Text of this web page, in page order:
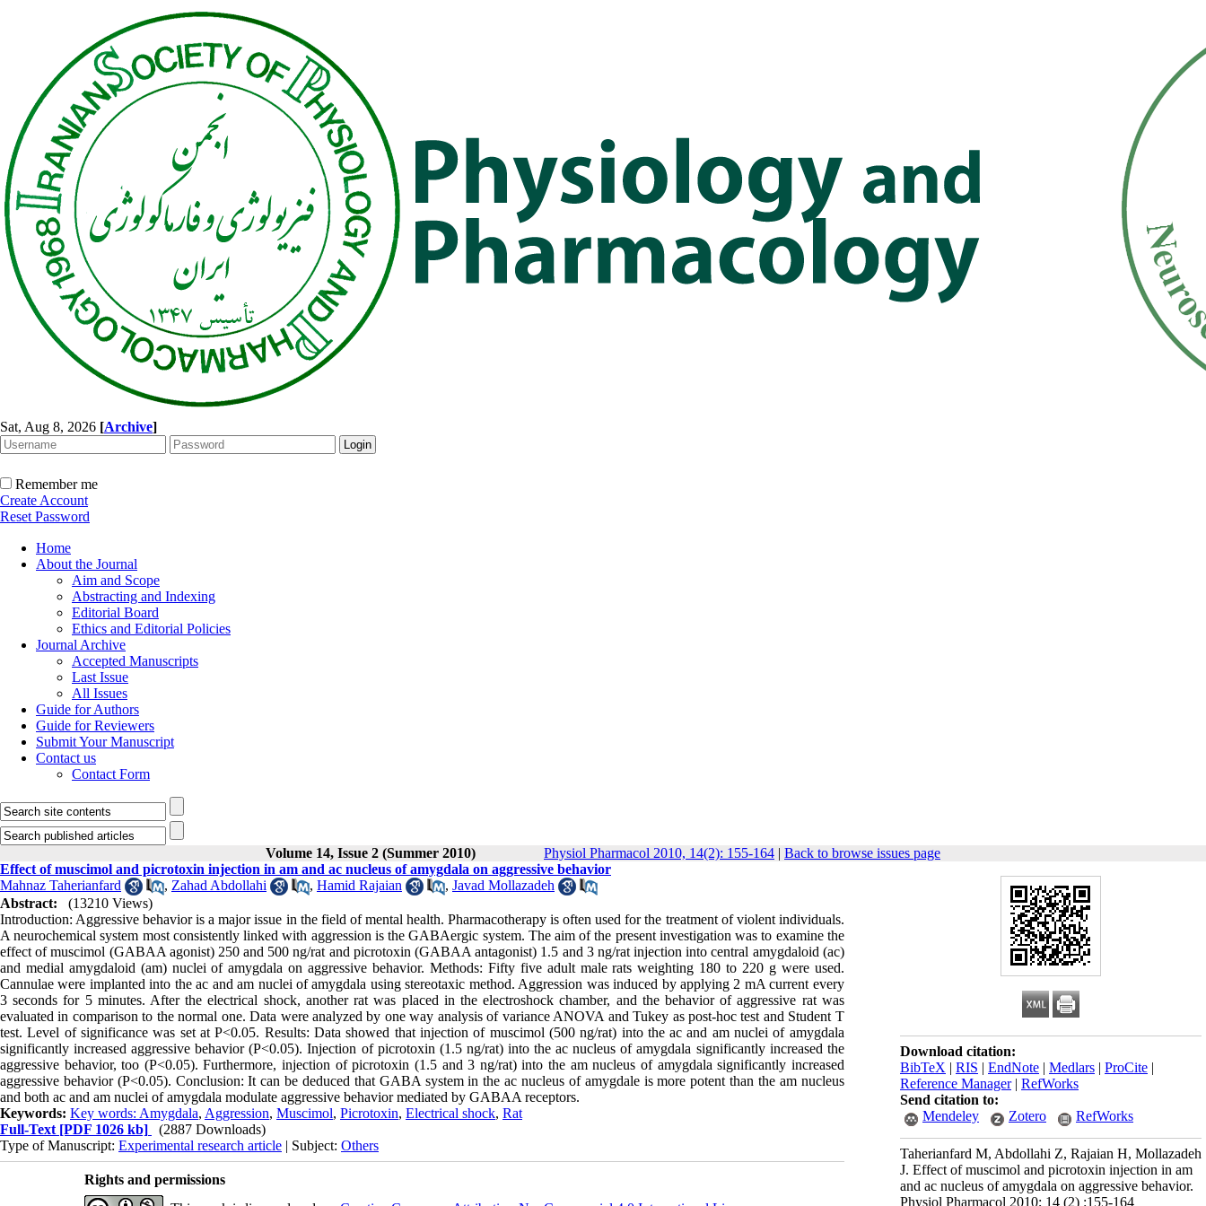
Sat, Aug 8, 2026 [Archive]
Remember me
Create Account
Reset Password
Home
About the Journal
Aim and Scope
Abstracting and Indexing
Editorial Board
Ethics and Editorial Policies
Journal Archive
Accepted Manuscripts
Last Issue
All Issues
Guide for Authors
Guide for Reviewers
Submit Your Manuscript
Contact us
Contact Form
Volume 14, Issue 2 (Summer 2010) Physiol Pharmacol 2010, 14(2): 155-164 | Back to browse issues page
Download citation:
BibTeX | RIS | EndNote | Medlars | ProCite |
Reference Manager| RefWorks
Send citation to:
Mendeley
Zotero RefWorks
Taherianfard M, Abdollahi Z, Rajaian H, Mollazadeh
J. Effect of muscimol and picrotoxin injection in am
and ac nucleus of amygdala on aggressive behavior.
Physiol Pharmacol 2010; 14 (2) :155-164
Effect of muscimol and picrotoxin injection in am and ac nucleus of amygdala on aggressive behavior
Mahnaz Taherianfard
, Zahad Abdollahi , Hamid Rajaian , Javad Mollazadeh
Abstract:
(13210 Views)
Introduction: Aggressive behavior is a major issue in the field of mental health. Pharmacotherapy is often used for the treatment of violent individuals.
A neurochemical system most consistently linked with aggression is the GABAergic system. The aim of the present investigation was to examine the
effect of muscimol (GABAA agonist) 250 and 500 ng/rat and picrotoxin (GABAA antagonist) 1.5 and 3 ng/rat injection into central amygdaloid (ac)
and medial amygdaloid (am) nuclei of amygdala on aggressive behavior. Methods: Fifty five adult male rats weighting 180 to 220 g were used.
Cannulae were implanted into the ac and am nuclei of amygdala using stereotaxic method. Aggression was induced by applying 2 mA current every
3 seconds for 5 minutes. After the electrical shock, another rat was placed in the electroshock chamber, and the behavior of aggressive rat was
evaluated in comparison to the normal one. Data were analyzed by one way analysis of variance ANOVA and Tukey as post-hoc test and Student T
test. Level of significance was set at P<0.05. Results: Data showed that injection of muscimol (500 ng/rat) into the ac and am nuclei of amygdala
significantly increased aggressive behavior (P<0.05). Injection of picrotoxin (1.5 ng/rat) into the ac nucleus of amygdala significantly increased the
aggressive behavior, too (P<0.05). Furthermore, injection of picrotoxin (1.5 and 3 ng/rat) into the am nucleus of amygdala significantly increased
aggressive behavior (P<0.05). Conclusion: It can be deduced that GABA system in the ac nucleus of amygdale is more potent than the am nucleus
and both ac and am nuclei of amygdala modulate aggressive behavior mediated by GABAA receptors.
Keywords: Key words: Amygdala, Aggression, Muscimol, Picrotoxin, Electrical shock, Rat
Full-Text [PDF 1026 kb]
(2887 Downloads)
Type of Manuscript: Experimental research article | Subject: Others
Rights and permissions